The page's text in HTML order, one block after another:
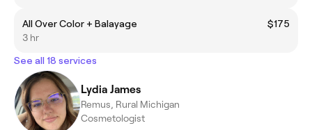
All Over Color + Balayage
$175
3 hr
See all 18 services
Lydia James
Remus, Rural Michigan
Cosmetologist